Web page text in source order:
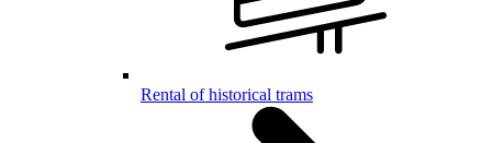
Rental of historical trams